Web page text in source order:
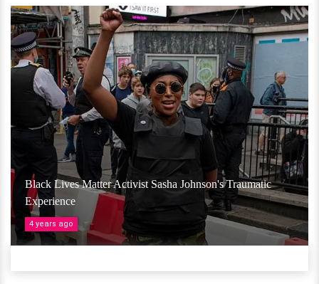
Black Lives Matter Activist Sasha Johnson's Traumatic
Experience
4 years ago